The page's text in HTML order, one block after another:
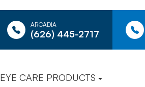
ARCADIA
(626) 445-2717
EYE CARE PRODUCTS